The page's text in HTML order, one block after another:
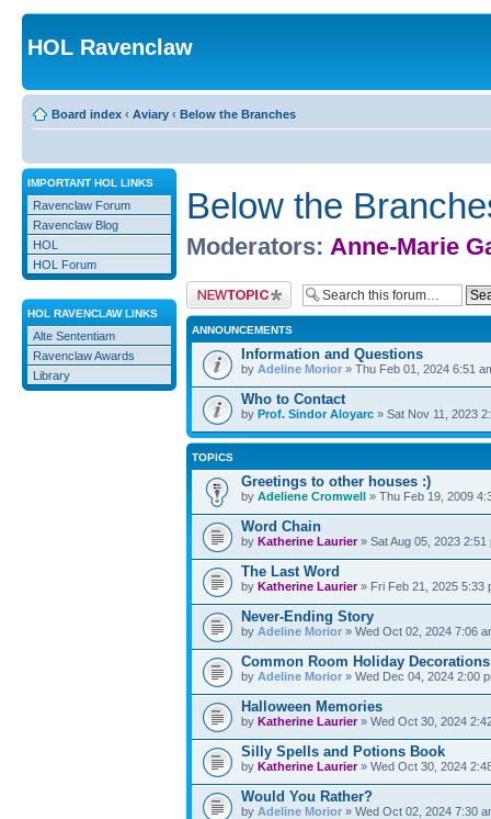
HOL Ravenclaw
Board index ‹ Aviary ‹ Below the Branches
IMPORTANT HOL LINKS
Ravenclaw Forum
Ravenclaw Blog
HOL
HOL Forum
HOL RAVENCLAW LINKS
Alte Sententiam
Ravenclaw Awards
Library
Below the
Moderators: Anne-Marie
Post a new topic
ANNOUNCEMENTS
Information and Questions
byAdeline Morior » Thu Feb 01, 2024 6:51
Who to Contact
byProf. Sindor Aloyarc » Sat Nov 11, 2023
TOPICS
Greetings to other houses :)
byAdeliene Cromwell » Thu Feb 19, 2009
Word Chain
byKatherine Laurier» Sat Aug 05, 2023 2:51
The Last Word
byKatherine Laurier» Fri Feb 21, 2025 5:33
Never-Ending Story
byAdeline Morior » Wed Oct 02, 2024 7:06
Common Room Holiday Decorations
byAdeline Morior » Wed Dec 04, 2024 2:00
Halloween Memories
byKatherine Laurier» Wed Oct 30, 2024
Silly Spells and Potions Book
byKatherine Laurier» Wed Oct 30, 2024
Would You Rather?
byAdeline Morior » Wed Oct 02, 2024 7:30